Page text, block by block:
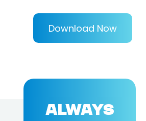
Download Now
ALWAYS